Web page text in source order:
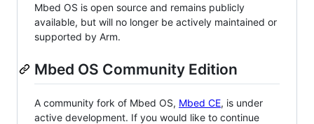
Mbed OS is open source and remains publicly
available, but will no longer be actively maintained or
supported by Arm.
Mbed OS Community Edition
A community fork of Mbed OS, Mbed CE, is under
active development. If you would like to continue